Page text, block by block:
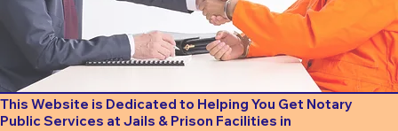
This Website is Dedicated to Helping You Get Notary
Public Services at Jails & Prison Facilities in